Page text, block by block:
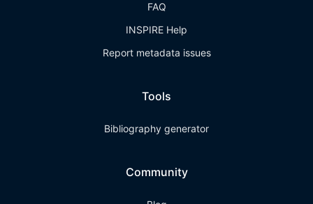
FAQ
INSPIRE Help
Report metadata issues
Tools
Bibliography generator
Community